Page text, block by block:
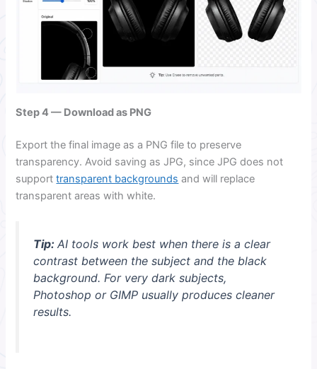
Step 4 — Download as PNG
Export the final image as a PNG file to preserve
transparency. Avoid saving as JPG, since JPG does not
supporttransparent backgrounds and will replace
transparent areas with white.
Tip:AI tools work best when there is a clear
contrast between the subject and the black
background. For very dark subjects,
Photoshop or GIMP usually produces cleaner
results.